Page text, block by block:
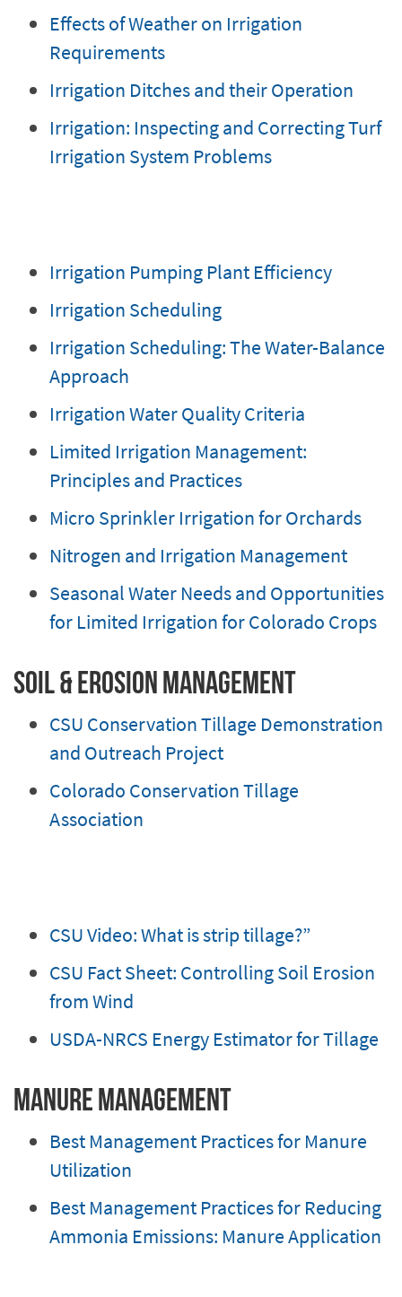
Effects of Weather on Irrigation
Requirements
Irrigation Ditches and their Operation
Irrigation: Inspecting and Correcting Turf
Irrigation System Problems
Irrigation Pumping Plant Efficiency
Irrigation Scheduling
Irrigation Scheduling: The Water-Balance
Approach
Irrigation Water Quality Criteria
Limited Irrigation Management:
Principles and Practices
Micro Sprinkler Irrigation for Orchards
Nitrogen and Irrigation Management
Seasonal Water Needs and Opportunities
for Limited Irrigation for Colorado Crops
Soil & Erosion Management
CSU Conservation Tillage Demonstration
and Outreach Project
Colorado Conservation Tillage
Association
CSU Video: What is strip tillage?”
CSU Fact Sheet: Controlling Soil Erosion
from Wind
USDA-NRCS Energy Estimator for Tillage
Manure Management
Best Management Practices for Manure
Utilization
Best Management Practices for Reducing
Ammonia Emissions: Manure Application